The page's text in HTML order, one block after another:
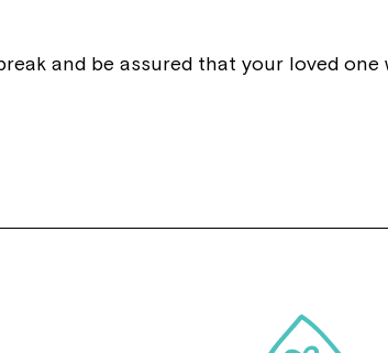
and be assured that your loved